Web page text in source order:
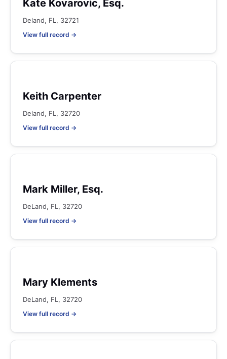
Kate Kovarovic, Esq.
Deland, FL, 32721
View full record →
Keith Carpenter
Deland, FL, 32720
View full record →
Mark Miller, Esq.
DeLand, FL, 32720
View full record →
Mary Klements
DeLand, FL, 32720
View full record →